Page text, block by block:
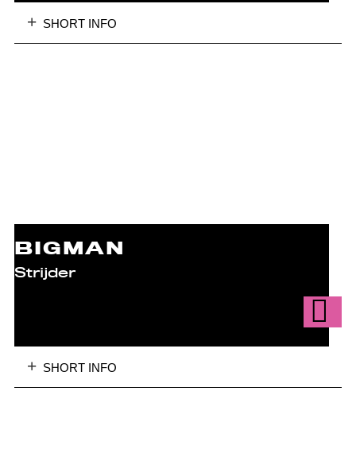
SHORT INFO
BIGMAN
Strijder
SHORT INFO